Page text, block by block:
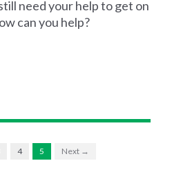
need your help to get on
can you help?
4 5 Next →